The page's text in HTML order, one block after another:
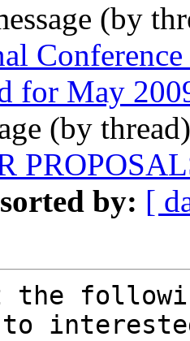
(by
for May
(by
by: [
the